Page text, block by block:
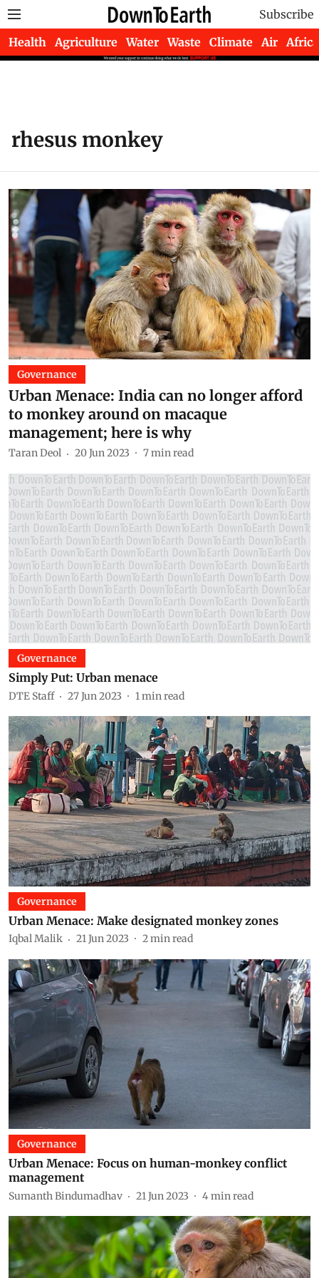
Subscribe
Health Agriculture Water Waste Climate Air Africa
rhesus monkey
Governance
Urban Menace: India can no longer afford
to monkey around on macaque
management; here is why
Taran Deol 20 Jun 2023 7min read
Governance
Simply Put: Urban menace
DTE Staff 27 Jun 2023 1 min read
Governance
Urban Menace: Make designated monkey zones
Iqbal Malik 21 Jun 2023 2min read
Governance
Urban Menace: Focus on human-monkey conflict
management
Sumanth Bindumadhav 21 Jun 2023 4min read